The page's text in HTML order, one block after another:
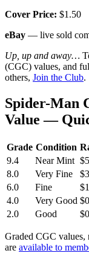
Cover Price: $1.50
eBay — live sold
Up, up and away…
(CGC) values, and
others, Join the Club.
Spider-Man
Value —
Grade Condition
9.4
Near Mint
8.0
Very Fine
6.0
Fine
4.0
Very Good
2.0
Good
Graded CGC values,
are available to